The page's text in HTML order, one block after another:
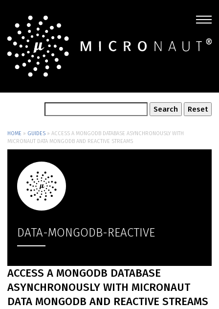
HOME » GUIDES » ACCESS A MONGODB DATABASE ASYNCHRONOUSLY WITH
MICRONAUT DATA MONGODB AND REACTIVE STREAMS
DATA-MONGODB-REACTIVE
ACCESS A MONGODB DATABASE
ASYNCHRONOUSLY WITH MICRONAUT
DATA MONGODB AND REACTIVE STREAMS